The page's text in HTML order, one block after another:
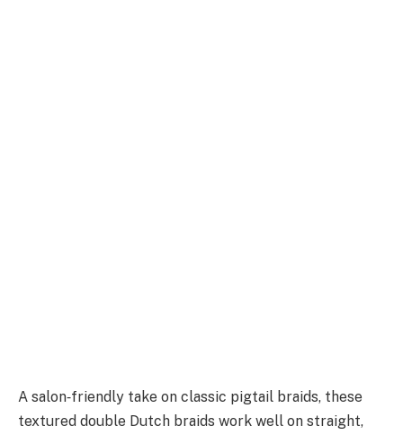
A salon‑friendly take on classic pigtail braids, these
textured double Dutch braids work well on straight,